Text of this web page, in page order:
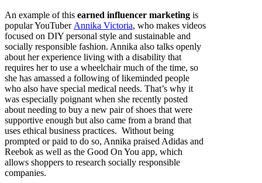
An example of this earned influencer marketing is
popular YouTuber Annika Victoria, who makes videos
focused on DIY personal style and sustainable and
socially responsible fashion. Annika also talks openly
about her experience living with a disability that
requires her to use a wheelchair much of the time, so
she has amassed a following of likeminded people
who also have special medical needs. That’s why it
was especially poignant when she recently posted
about needing to buy a new pair of shoes that were
supportive enough but also came from a brand that
uses ethical business practices. Without being
prompted or paid to do so, Annika praised Adidas and
Reebok as well as the Good On You app, which
allows shoppers to research socially responsible
companies.